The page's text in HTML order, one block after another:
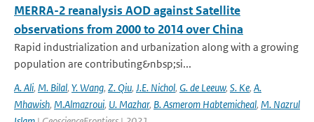
MERRA-2 reanalysis AOD against Satellite
observations from 2000 to 2014 over China
Rapid industrialization and urbanization along with a growing
population are contributing&nbsp;si...
A. Ali, M. Bilal, Y. Wang, Z. Qiu, J.E. Nichol, G. de Leeuw, S. Ke, A.
Mhawish, M.Almazroui, U. Mazhar, B. Asmerom Habtemicheal, M. Nazrul